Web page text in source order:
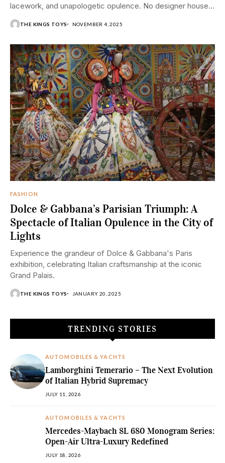
lacework, and unapologetic opulence. No designer house
is...
THE KINGS TOYS NOVEMBER 4, 2025
FASHION
Dolce & Gabbana’s Parisian Triumph: A
Spectacle of Italian Opulence in the City of
Lights
Experience the grandeur of Dolce & Gabbana's Paris
exhibition, celebrating Italian craftsmanship at the iconic
Grand Palais.
THE KINGS TOYS JANUARY 20, 2025
TRENDING STORIES
AUTOMOBILES & YACHTS
Lamborghini Temerario – The Next Evolution
of Italian Hybrid Supremacy
JULY 11, 2026
AUTOMOBILES & YACHTS
Mercedes-Maybach SL 680 Monogram Series:
Open-Air Ultra-Luxury Redefined
JULY 18, 2026